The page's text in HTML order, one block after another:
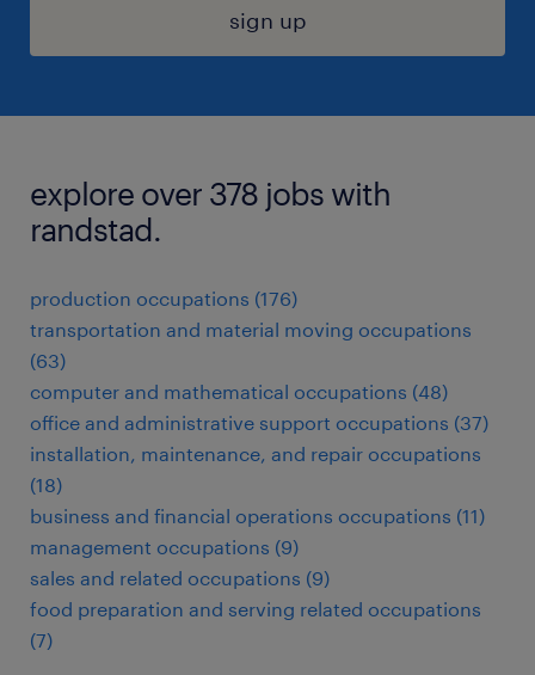
sign up
explore over 378 jobs with
randstad.
production occupations (176)
transportation and material moving occupations
(63)
computer and mathematical occupations (48)
office and administrative support occupations (37)
installation, maintenance, and repair occupations
(18)
business and financial operations occupations (11)
management occupations (9)
sales and related occupations (9)
food preparation and serving related occupations
(7)